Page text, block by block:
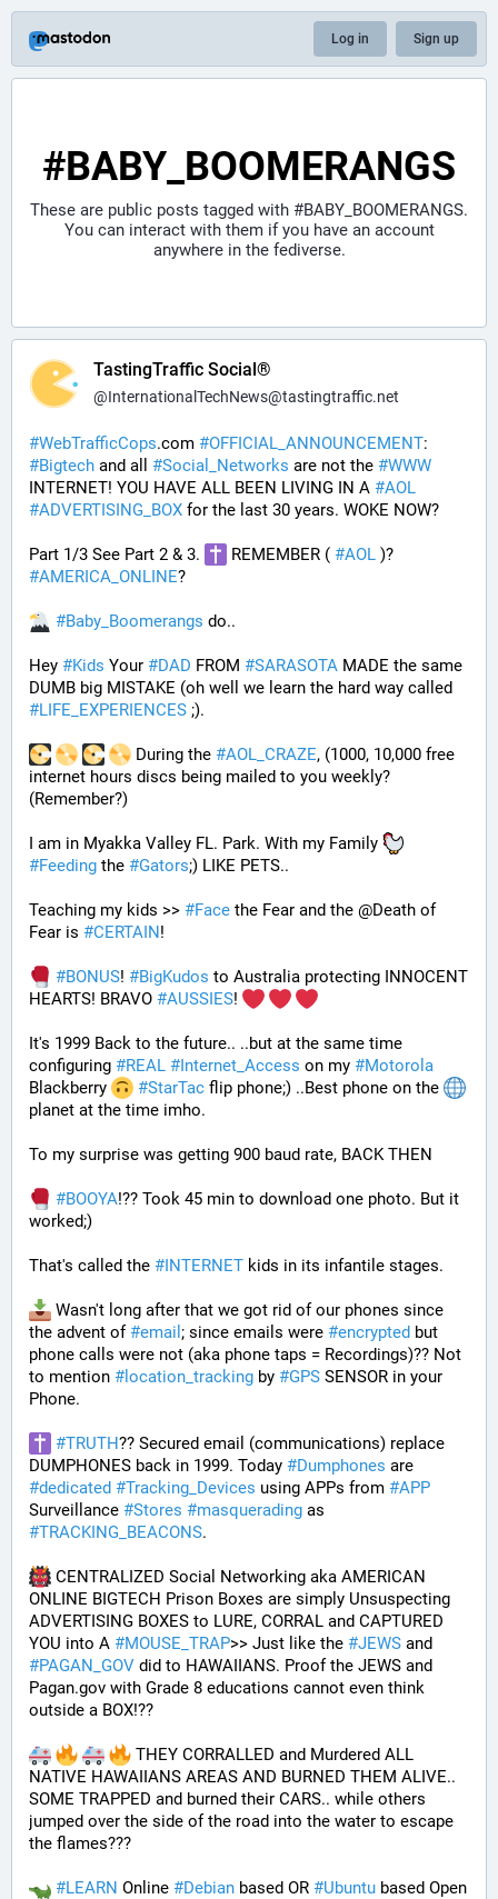
Log in Sign up
#BABY_BOOMERANGS
These are public posts tagged with #BABY_BOOMERANGS.
You can interact with them if you have an account
anywhere in the fediverse.
TastingTraffic Social®
@InternationalTechNews@tastingtraffic.net
#WebTrafficCops.com #OFFICIAL_ANNOUNCEMENT
#Bigtech and all #Social_Networks are not the #WWW
INTERNET! YOU HAVE ALL BEEN LIVING IN A #AOL
#ADVERTISING_BOX for the last 30 years. WOKE NOW?
Part 1/3 See Part 2 & 3. REMEMBER ( #AOL
#AMERICA_ONLINE?
#Baby_Boomerangs do..
Hey #Kids Your #DAD FROM #SARASOTA MADE the same
#LIFE_EXPERIENCES ;).
During the #AOL_CRAZE, (1000, 10,000 free
internet hours discs being mailed to you weekly?
(Remember?)
I am in Myakka Valley FL. Park. With my Family
#Feeding the #Gators;) LIKE PETS..
Teaching my kids >> #Face the Fear and the @Death of
Fear is #CERTAIN!
#BONUS! #BigKudos to Australia protecting INNOCENT
HEARTS! BRAVO #AUSSIES!
It's 1999 Back to the future.. ..but at the same time
configuring #REAL #Internet_Access on my #Motorola
Blackberry
#StarTac flip phone;) ..Best phone on the
planet at the time imho.
To my surprise was getting 900 baud rate, BACK THEN
#BOOYA!?? Took 45 min to download one photo. But it
worked;)
That's called the #INTERNET kids in its infantile stages.
Wasn't long after that we got rid of our phones since
the advent of #email ; since emails were #encrypted but
phone calls were not (aka phone taps = Recordings)?? Not
to mention # location_tracking by #GPS SENSOR in your
Phone.
#TRUTH?? Secured email (communications) replace
DUMPHONES back in 1999. Today #Dumphones
#dedicated #Tracking_Devices using APPs from #APP
Surveillance #Stores #masquerading
#TRACKING_BEACONS.
CENTRALIZED Social Networking aka AMERICAN
ONLINE BIGTECH Prison Boxes are simply Unsuspecting
ADVERTISING BOXES to LURE, CORRAL and CAPTURED
YOU into A #MOUSE_TRAP>> Just like the #JEWS
#PAGAN_GOV did to HAWAIIANS. Proof the JEWS and
Pagan.gov with Grade 8 educations cannot even think
outside a BOX!??
THEY CORRALLED and Murdered ALL
NATIVE HAWAIIANS AREAS AND BURNED THEM ALIVE..
SOME TRAPPED and burned their CARS.. while others
jumped over the side of the road into the water to escape
the flames???
#LEARN Online #Debian based OR #Ubuntu based Open